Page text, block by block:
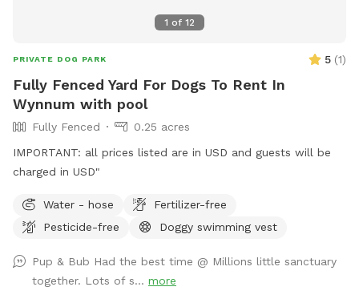
1 of 12
PRIVATE DOG PARK 5 (1)
Fully Fenced Yard For Dogs To Rent In
Wynnum with pool
Fully Fenced
0.25 acres
IMPORTANT: all prices listed are in USD and guests will be
charged in USD"
Water - hose
Fertilizer-free
Pesticide-free
Doggy swimming vest
Pup & Bub Had the best time @ Millions little sanctuary
together. Lots of s... more